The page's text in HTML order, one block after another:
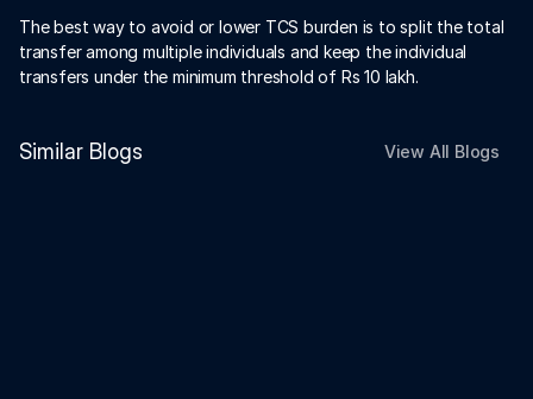
The best way to avoid or lower TCS burden is to split the total
transfer among multiple individuals and keep the individual
transfers under the minimum threshold of Rs 10 lakh.
Similar Blogs View All Blogs